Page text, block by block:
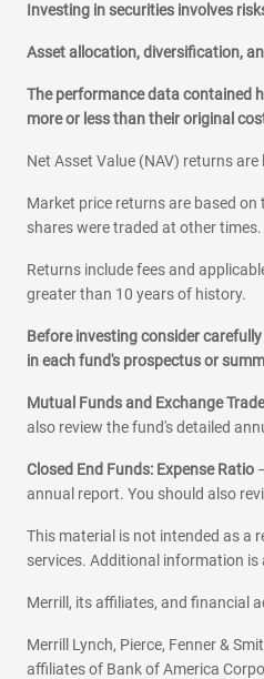
Investing in securities involves
Asset allocation, diversification,
The performance data contained
more or less than their original
Net Asset Value (NAV) returns
Market price returns are based
shares were traded at other times.
Returns include fees and
greater than 10 years of history.
Before investing consider
in each fund's prospectus or
Mutual Funds and Exchange
also review the fund's detailed
Closed End Funds: Expense Ratio
annual report. You should also
This material is not intended as a
services. Additional information is
Merrill, its affiliates, and financial
Merrill Lynch, Pierce, Fenner &
affiliates of Bank of America